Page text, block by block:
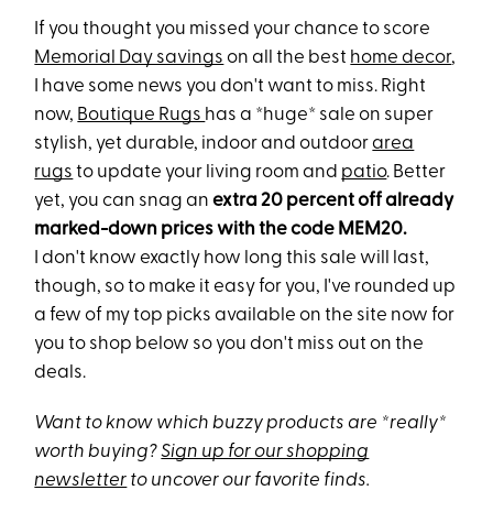
If you thought you missed your chance to score
Memorial Day savings on all the best home decor,
I have some news you don't want to miss. Right
now, Boutique Rugs has a *huge* sale on super
stylish, yet durable, indoor and outdoorarea
rugs to update your living room and patio. Better
yet, you can snag an extra 20 percent off already
marked-down prices with the code MEM20.
I don't know exactly how long this sale will last,
though, so to make it easy for you, I've rounded up
a few of my top picks available on the site now for
you to shop below so you don't miss out on the
deals.
Want to know which buzzy products are *really*
worth buying?Sign up for our shopping
newsletter to uncover our favorite finds.